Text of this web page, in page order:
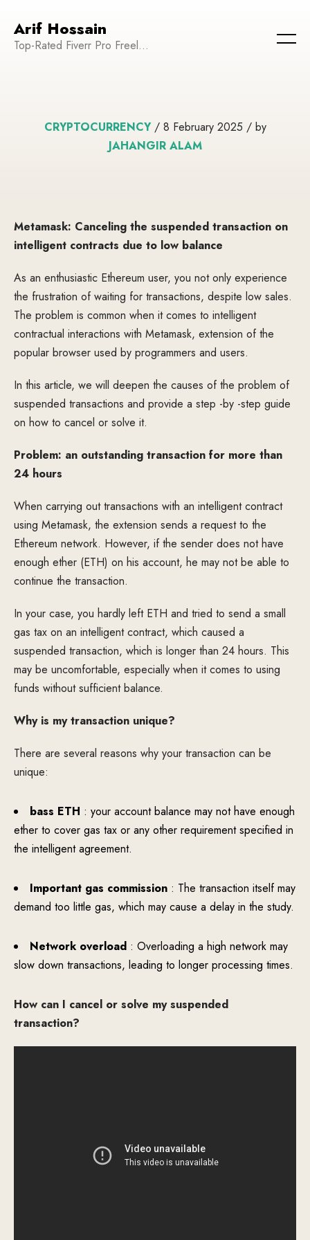
Arif Hossain
Top-Rated Fiverr Pro Freelancer | Founder and CEO of WeTechPro | Committed to Empowering Businesses and Enhancing Their Online Presence
CRYPTOCURRENCY/ 8 February 2025 / by
JAHANGIR ALAM
Metamask: Canceling the suspended transaction on
intelligent contracts due to low balance
As an enthusiastic Ethereum user, you not only experience
the frustration of waiting for transactions, despite low sales.
The problem is common when it comes to intelligent
contractual interactions with Metamask, extension of the
popular browser used by programmers and users.
In this article, we will deepen the causes of the problem of
suspended transactions and provide a step -by -step guide
on how to cancel or solve it.
Problem: an outstanding transaction for more than
24 hours
When carrying out transactions with an intelligent contract
using Metamask, the extension sends a request to the
Ethereum network. However, if the sender does not have
enough ether (ETH) on his account, he may not be able to
continue the transaction.
In your case, you hardly left ETH and tried to send a small
gas tax on an intelligent contract, which caused a
suspended transaction, which is longer than 24 hours. This
may be uncomfortable, especially when it comes to using
funds without sufficient balance.
Why is my transaction unique?
There are several reasons why your transaction can be
unique:
bass ETH : your account balance may not have enough
ether to cover gas tax or any other requirement specified in
the intelligent agreement.
Important gas commission : The transaction itself may
demand too little gas, which may cause a delay in the study.
Network overload : Overloading a high network may
slow down transactions, leading to longer processing times.
How can I cancel or solve my suspended
transaction?